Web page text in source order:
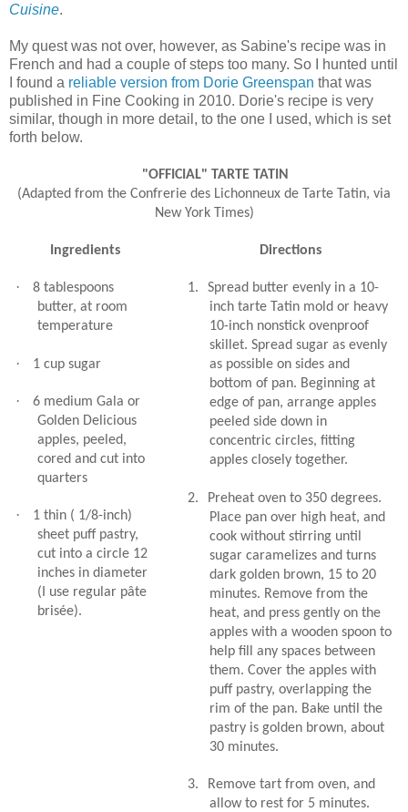
Cuisine.
My quest was not over, however, as Sabine's recipe was in
French and had a couple of steps too many. So I hunted until
I found a reliable version from Dorie Greenspan that was
published in Fine Cooking in 2010. Dorie's recipe is very
similar, though in more detail, to the one I used, which is set
forth below.
"OFFICIAL" TARTE TATIN
(Adapted from the Confrerie des Lichonneux de Tarte Tatin, via
New York Times)
Ingredients Directions
·
8 tablespoons
butter, at room
temperature
· 1 cup sugar
·
6 medium Gala or
Golden Delicious
apples, peeled,
cored and cut into
quarters
·
1 thin ( 1/8-inch)
sheet puff pastry,
cut into a circle 12
inches in diameter
(I use regular pâte
brisée).
1.
Spread butter evenly in a 10-
inch tarte Tatin mold or heavy
10-inch nonstick ovenproof
skillet. Spread sugar as evenly
as possible on sides and
bottom of pan. Beginning at
edge of pan, arrange apples
peeled side down in
concentric circles, fitting
apples closely together.
2.
Preheat oven to 350 degrees.
Place pan over high heat, and
cook without stirring until
sugar caramelizes and turns
dark golden brown, 15 to 20
minutes. Remove from the
heat, and press gently on the
apples with a wooden spoon to
help fill any spaces between
them. Cover the apples with
puff pastry, overlapping the
rim of the pan. Bake until the
pastry is golden brown, about
30 minutes.
3.
Remove tart from oven, and
allow to rest for 5 minutes.